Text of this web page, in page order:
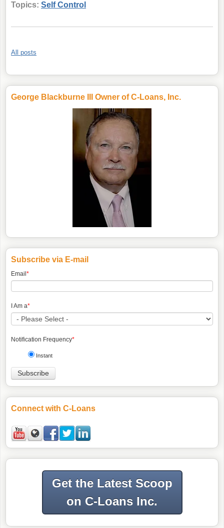
Topics: Self Control
All posts
George Blackburne III Owner of C-Loans, Inc.
Subscribe via E-mail
Email*
I Am a*
Notification Frequency*
Instant
Connect with C-Loans
Get the Latest Scoop
on C-Loans Inc.